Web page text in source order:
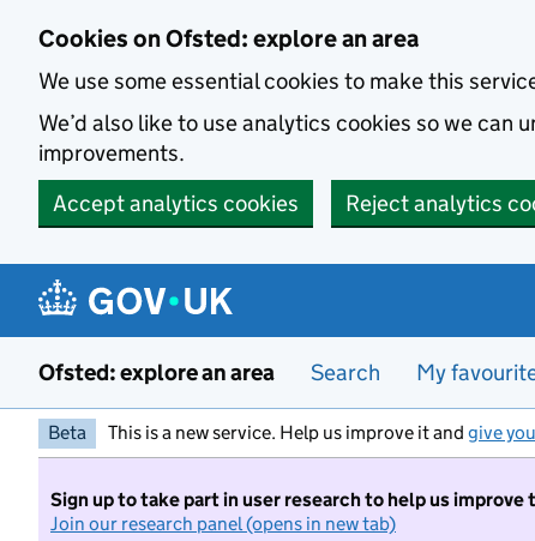
Cookies on Ofsted: explore an area
We use some essential cookies to make this
We’d also like to use analytics cookies so we can
improvements.
Accept analytics cookies
Reject analytics
Ofsted: explore an area Search My
Beta This is a new service. Help us improve it and give
Sign up to take part in user research to help us improve
Join our research panel (opens in new tab)